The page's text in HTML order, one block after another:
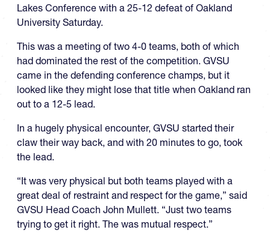
Lakes Conference with a 25-12 defeat of Oakland
University Saturday.
This was a meeting of two 4-0 teams, both of which
had dominated the rest of the competition. GVSU
came in the defending conference champs, but it
looked like they might lose that title when Oakland ran
out to a 12-5 lead.
In a hugely physical encounter, GVSU started their
claw their way back, and with 20 minutes to go, took
the lead.
“It was very physical but both teams played with a
great deal of restraint and respect for the game,” said
GVSU Head Coach John Mullett. “Just two teams
trying to get it right. The was mutual respect.”